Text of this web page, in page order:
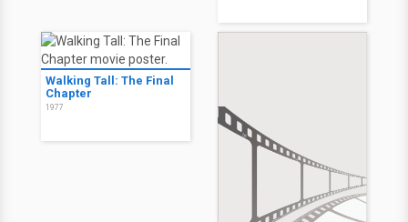
Walking Tall: The Final
Chapter
1977